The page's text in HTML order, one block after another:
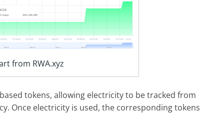
from RWA.xyz
tokens, allowing electricity to be tracked from
Once electricity is used, the corresponding tokens